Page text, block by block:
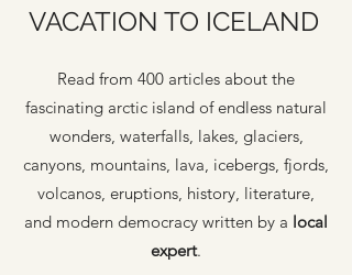
VACATION TO ICELAND
Read from 400 articles about the
fascinating arctic island of endless natural
wonders, waterfalls, lakes, glaciers,
canyons, mountains, lava, icebergs, fjords,
volcanos, eruptions, history, literature,
and modern democracy written by a local
expert.